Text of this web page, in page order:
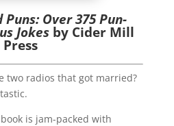
Over 375 Pun-
Jokes by Cider Mill
Press
two radios that got married?
is jam-packed with